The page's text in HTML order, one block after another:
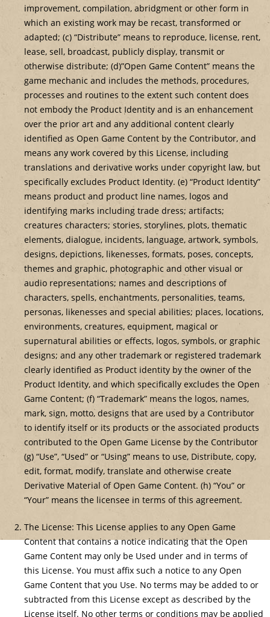
improvement, compilation, abridgment or other form in
which an existing work may be recast, transformed or
adapted; (c) “Distribute” means to reproduce, license, rent,
lease, sell, broadcast, publicly display, transmit or
otherwise distribute; (d)”Open Game Content” means the
game mechanic and includes the methods, procedures,
processes and routines to the extent such content does
not embody the Product Identity and is an enhancement
over the prior art and any additional content clearly
identified as Open Game Content by the Contributor, and
means any work covered by this License, including
translations and derivative works under copyright law, but
specifically excludes Product Identity. (e) “Product Identity”
means product and product line names, logos and
identifying marks including trade dress; artifacts;
creatures characters; stories, storylines, plots, thematic
elements, dialogue, incidents, language, artwork, symbols,
designs, depictions, likenesses, formats, poses, concepts,
themes and graphic, photographic and other visual or
audio representations; names and descriptions of
characters, spells, enchantments, personalities, teams,
personas, likenesses and special abilities; places, locations,
environments, creatures, equipment, magical or
supernatural abilities or effects, logos, symbols, or graphic
designs; and any other trademark or registered trademark
clearly identified as Product identity by the owner of the
Product Identity, and which specifically excludes the Open
Game Content; (f) “Trademark” means the logos, names,
mark, sign, motto, designs that are used by a Contributor
to identify itself or its products or the associated products
contributed to the Open Game License by the Contributor
(g) “Use”, “Used” or “Using” means to use, Distribute, copy,
edit, format, modify, translate and otherwise create
Derivative Material of Open Game Content. (h) “You” or
“Your” means the licensee in terms of this agreement.
The License: This License applies to any Open Game
Content that contains a notice indicating that the Open
Game Content may only be Used under and in terms of
this License. You must affix such a notice to any Open
Game Content that you Use. No terms may be added to or
subtracted from this License except as described by the
License itself. No other terms or conditions may be applied